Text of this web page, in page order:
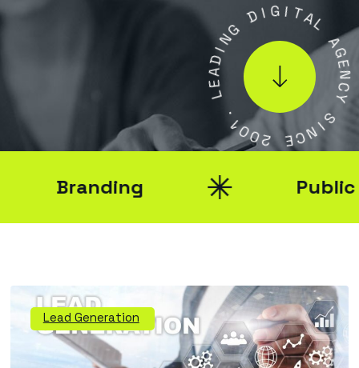
L
E
A
D
I
N
G
D IG ITAL
A
G
E
N
C
Y
S
I
N
C
E
2
0
0
1
.
Branding Public
Lead Generation